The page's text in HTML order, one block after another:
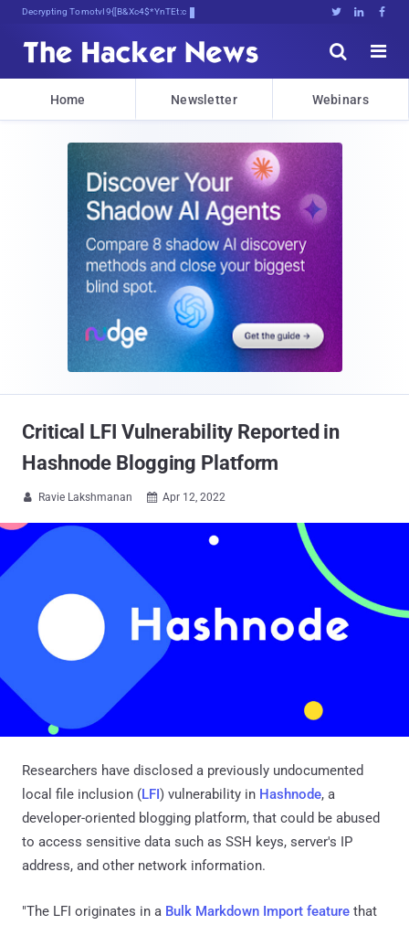
Decrypting Tomorrow's Threats Today   


Home Newsletter Webinars
Critical LFI Vulnerability Reported in
Hashnode Blogging Platform
 Ravie Lakshmanan  Apr 12, 2022
Researchers have disclosed a previously undocumented
local file inclusion (LFI) vulnerability in Hashnode, a
developer-oriented blogging platform, that could be abused
to access sensitive data such as SSH keys, server's IP
address, and other network information.
"The LFI originates in a Bulk Markdown Import feature that